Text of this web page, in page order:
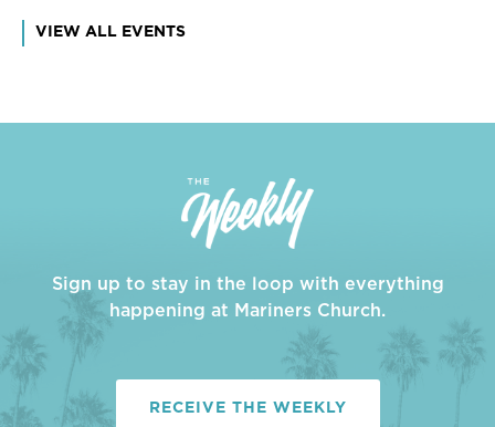
VIEW ALL EVENTS
Sign up to stay in the loop with everything
happening at Mariners Church.
RECEIVE THE WEEKLY